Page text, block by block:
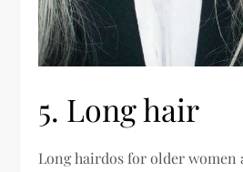
5. Long hair
Long hairdos for older women